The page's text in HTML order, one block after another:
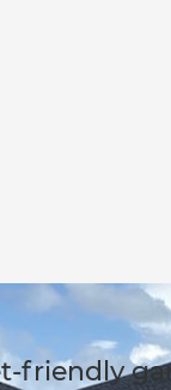
friendly